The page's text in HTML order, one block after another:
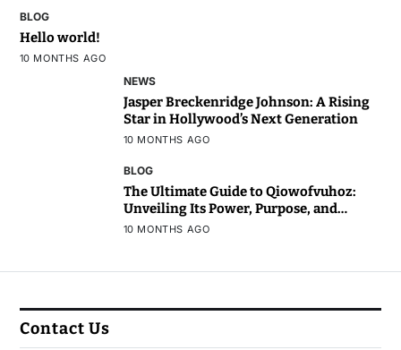
BLOG
Hello world!
10 MONTHS AGO
NEWS
Jasper Breckenridge Johnson: A Rising
Star in Hollywood’s Next Generation
10 MONTHS AGO
BLOG
The Ultimate Guide to Qiowofvuhoz:
Unveiling Its Power, Purpose, and
Potential
10 MONTHS AGO
Contact Us